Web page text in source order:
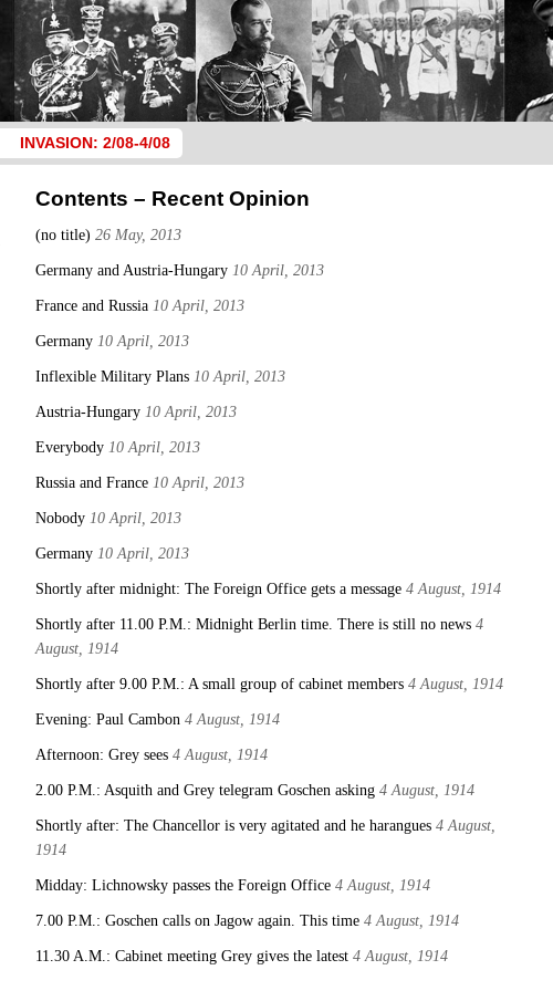
INVASION: 2/08-4/08
Contents – Recent Opinion
(no title) 26 May, 2013
Germany and Austria-Hungary 10 April, 2013
France and Russia 10 April, 2013
Germany 10 April, 2013
Inflexible Military Plans 10 April, 2013
Austria-Hungary 10 April, 2013
Everybody 10 April, 2013
Russia and France 10 April, 2013
Nobody 10 April, 2013
Germany 10 April, 2013
Shortly after midnight: The Foreign Office gets a message 4 August, 1914
Shortly after 11.00 P.M.: Midnight Berlin time. There is still no news 4
August, 1914
Shortly after 9.00 P.M.: A small group of cabinet members 4 August, 1914
Evening: Paul Cambon 4 August, 1914
Afternoon: Grey sees 4 August, 1914
2.00 P.M.: Asquith and Grey telegram Goschen asking 4 August, 1914
Shortly after: The Chancellor is very agitated and he harangues 4 August,
1914
Midday: Lichnowsky passes the Foreign Office 4 August, 1914
7.00 P.M.: Goschen calls on Jagow again. This time 4 August, 1914
11.30 A.M.: Cabinet meeting Grey gives the latest 4 August, 1914